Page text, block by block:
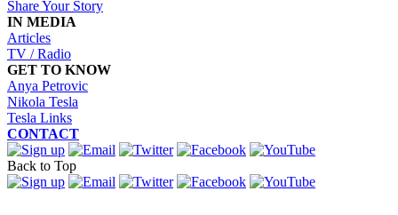
Share Your Story
IN MEDIA
Articles
TV / Radio
GET TO KNOW
Anya Petrovic
Nikola Tesla
Tesla Links
CONTACT
Back to Top